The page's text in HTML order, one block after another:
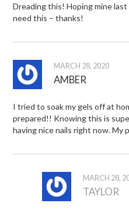
Dreading this! Hoping mine
need this – thanks!
MARCH 28, 2020
AMBER
I tried to soak my gels off at
prepared!! Knowing this is
having nice nails right now. My
MARCH 28,
TAYLOR